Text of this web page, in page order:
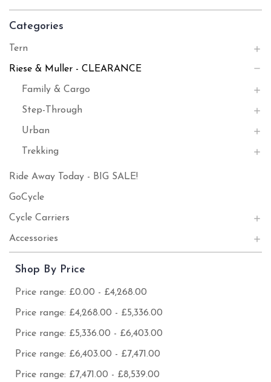
Categories
Tern
Riese & Muller - CLEARANCE
Family & Cargo
Step-Through
Urban
Trekking
Ride Away Today - BIG SALE!
GoCycle
Cycle Carriers
Accessories
Shop By Price
Price range: £0.00 - £4,268.00
Price range: £4,268.00 - £5,336.00
Price range: £5,336.00 - £6,403.00
Price range: £6,403.00 - £7,471.00
Price range: £7,471.00 - £8,539.00